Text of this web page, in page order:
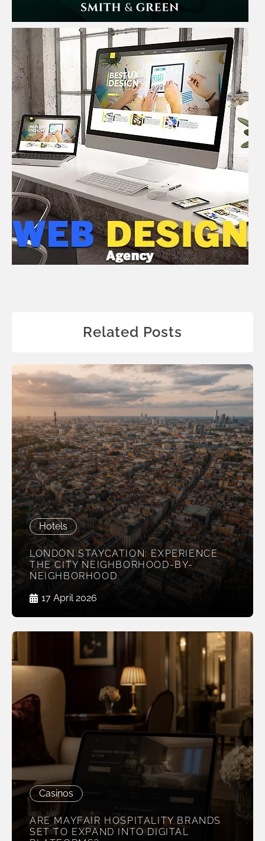
Related Posts
Hotels
LONDON STAYCATION: EXPERIENCE
THE CITY NEIGHBORHOOD-BY-
NEIGHBORHOOD
17 April 2026
Casinos
ARE MAYFAIR HOSPITALITY BRANDS
SET TO EXPAND INTO DIGITAL